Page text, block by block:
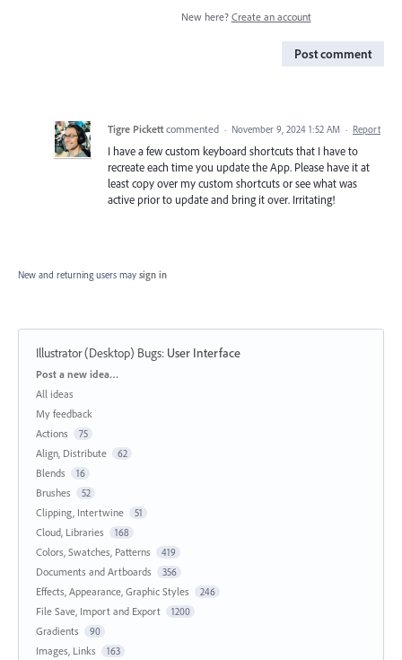
New here? Create an account
Post comment
Tigre Pickett commented · November 9, 2024 1:52 AM · Report
I have a few custom keyboard shortcuts that I have to
recreate each time you update the App. Please have it at
least copy over my custom shortcuts or see what was
active prior to update and bring it over. Irritating!
New and returning users may sign in
Illustrator (Desktop) Bugs: User Interface
Categories
Post a new idea…
All ideas
My feedback
Actions
75
Align, Distribute 62
Blends 16
Brushes 52
Clipping, Intertwine 51
Cloud, Libraries 168
Colors, Swatches, Patterns 419
Documents and Artboards 356
Effects, Appearance, Graphic Styles 246
File Save, Import and Export 1200
Gradients 90
Images, Links 163